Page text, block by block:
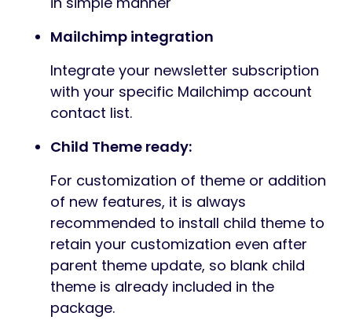
Mailchimp integration
Integrate your newsletter subscription
with your specific Mailchimp account
contact list.
Child Theme ready:
For customization of theme or addition
of new features, it is always
recommended to install child theme to
retain your customization even after
parent theme update, so blank child
theme is already included in the
package.